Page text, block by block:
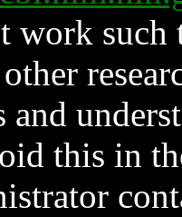
work such
and
this in